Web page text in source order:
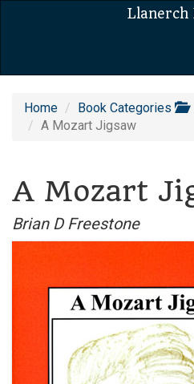
Llanerch
Home Book Categories
A Mozart Jigsaw
A Mozart
Brian D Freestone